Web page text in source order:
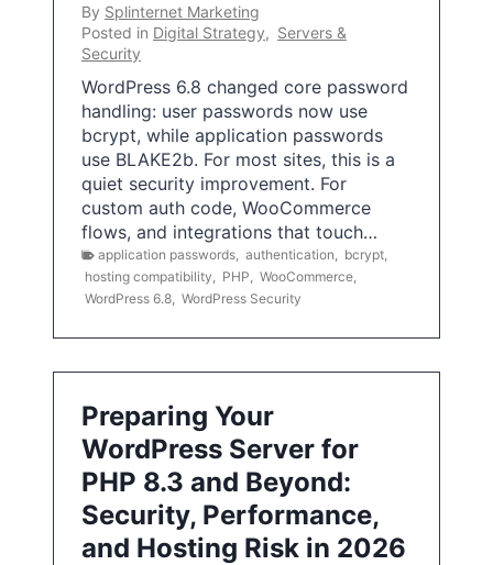
By Splinternet Marketing
Posted in Digital Strategy, Servers &
Security
WordPress 6.8 changed core password
handling: user passwords now use
bcrypt, while application passwords
use BLAKE2b. For most sites, this is a
quiet security improvement. For
custom auth code, WooCommerce
flows, and integrations that touch…
application passwords authentication bcrypt
hosting compatibility
PHP WooCommerce
WordPress 6.8 WordPress Security
Preparing Your
WordPress Server for
PHP 8.3 and Beyond:
Security, Performance,
and Hosting Risk in 2026